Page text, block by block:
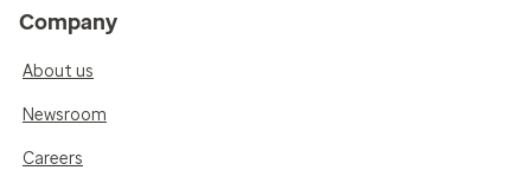
Company
About us
Newsroom
Careers